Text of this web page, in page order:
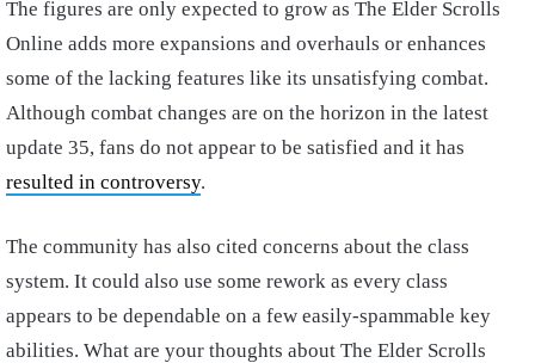
The figures are only expected to grow as The Elder Scrolls
Online adds more expansions and overhauls or enhances
some of the lacking features like its unsatisfying combat.
Although combat changes are on the horizon in the latest
update 35, fans do not appear to be satisfied and it has
resulted in controversy.
The community has also cited concerns about the class
system. It could also use some rework as every class
appears to be dependable on a few easily-spammable key
abilities. What are your thoughts about The Elder Scrolls